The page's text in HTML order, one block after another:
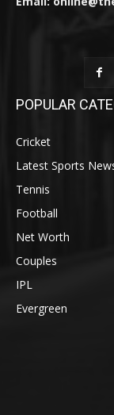
POPULAR
Cricket
Latest Sports
Tennis
Football
Net Worth
Couples
IPL
Evergreen